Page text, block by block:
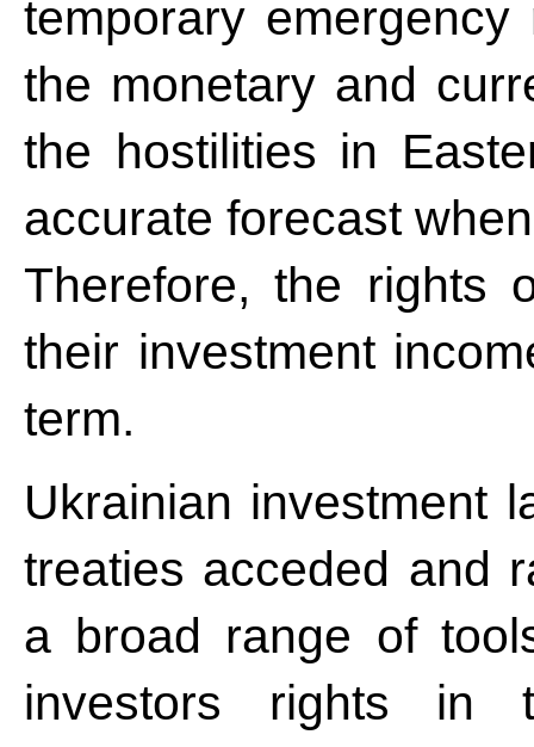
temporary
the monetary and
the hostilities in
accurate forecast
Therefore, the rights
their investment
term.
Ukrainian investment
treaties acceded and
a broad range of
investors rights